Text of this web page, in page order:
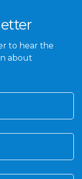
to hear the
about